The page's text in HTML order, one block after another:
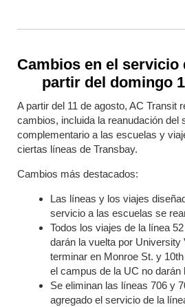
Cambios en el servicio
partir del domingo
A partir del 11 de agosto, AC Transit
cambios, incluida la reanudación del
complementario a las escuelas y
ciertas líneas de Transbay.
Cambios más destacados:
Las líneas y los viajes
servicio a las escuelas se
Todos los viajes de la línea
darán la vuelta por University
terminar en Monroe St. y
el campus de la UC no darán
Se eliminan las líneas 706 y
agregado el servicio de la